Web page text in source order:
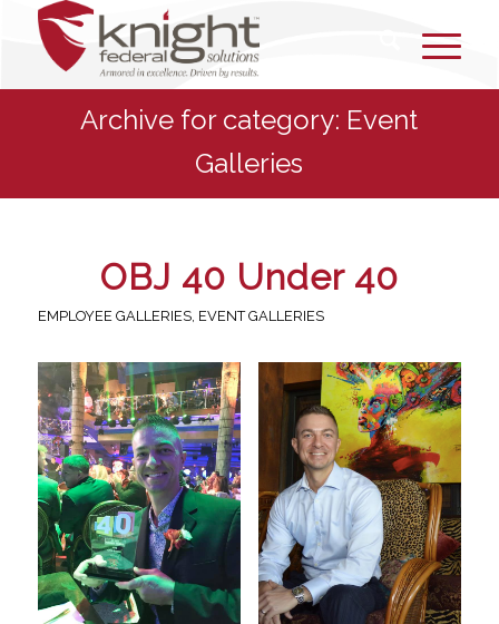
Archive for category: Event
Galleries
OBJ 40 Under 40
EMPLOYEE GALLERIES, EVENT GALLERIES